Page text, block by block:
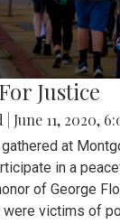
Justice
June 11, 2020,
at
in a
of George
victims of